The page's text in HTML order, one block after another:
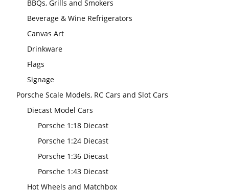
BBQs, Grills and Smokers
Beverage & Wine Refrigerators
Canvas Art
Drinkware
Flags
Signage
Porsche Scale Models, RC Cars and Slot Cars
Diecast Model Cars
Porsche 1:18 Diecast
Porsche 1:24 Diecast
Porsche 1:36 Diecast
Porsche 1:43 Diecast
Hot Wheels and Matchbox